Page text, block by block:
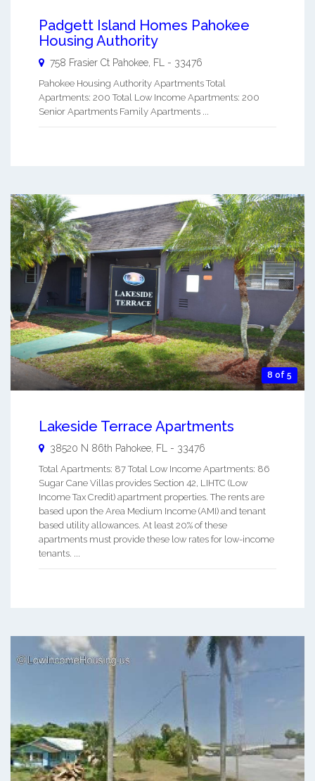
Padgett Island Homes Pahokee
Housing Authority
758 Frasier Ct Pahokee FL - 33476
Pahokee Housing Authority Apartments Total
Apartments: 200 Total Low Income Apartments: 200
Senior Apartments Family Apartments ...
8 of 5
Lakeside Terrace Apartments
38520 N 86th Pahokee FL - 33476
Total Apartments: 87 Total Low Income Apartments: 86
Sugar Cane Villas provides Section 42, LIHTC (Low
Income Tax Credit) apartment properties. The rents are
based upon the Area Medium Income (AMI) and tenant
based utility allowances. At least 20% of these
apartments must provide these low rates for low-income
tenants. ...